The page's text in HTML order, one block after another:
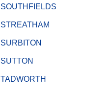
SOUTHFIELDS
STREATHAM
SURBITON
SUTTON
TADWORTH